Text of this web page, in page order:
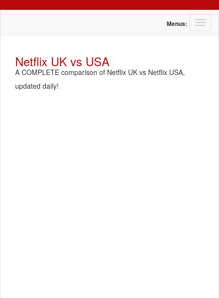
T
o
Menus:
Netflix UK vs USA
A COMPLETE comparison of Netflix UK vs Netflix USA,
updated daily!